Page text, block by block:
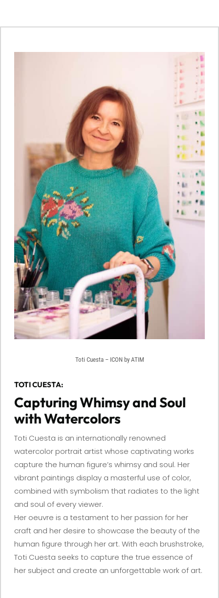
Toti Cuesta – ICON by ATIM
TOTI CUESTA:
Capturing Whimsy and Soul
with Watercolors
Toti Cuesta is an internationally renowned
watercolor portrait artist whose captivating works
capture the human figure’s whimsy and soul. Her
vibrant paintings display a masterful use of color,
combined with symbolism that radiates to the light
and soul of every viewer.
Her oeuvre is a testament to her passion for her
craft and her desire to showcase the beauty of the
human figure through her art. With each brushstroke,
Toti Cuesta seeks to capture the true essence of
her subject and create an unforgettable work of art.